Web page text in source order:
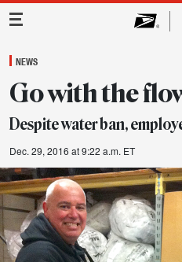
Main Navigation
NEWS
Go with the
Despite water ban,
Dec. 29, 2016 at 9:22 a.m. ET